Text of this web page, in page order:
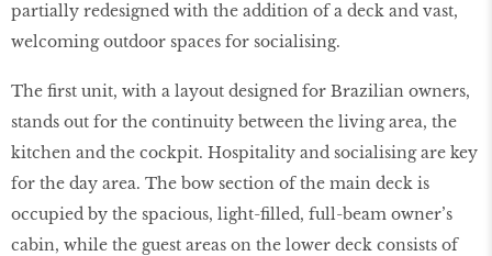
partially redesigned with the addition of a deck and vast,
welcoming outdoor spaces for socialising.
The first unit, with a layout designed for Brazilian owners,
stands out for the continuity between the living area, the
kitchen and the cockpit. Hospitality and socialising are key
for the day area. The bow section of the main deck is
occupied by the spacious, light-filled, full-beam owner’s
cabin, while the guest areas on the lower deck consists of